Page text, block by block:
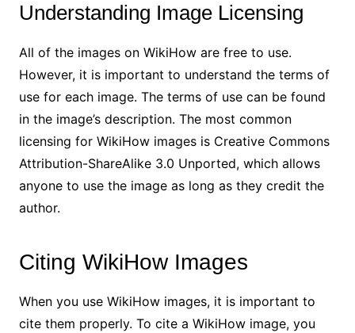
Understanding Image Licensing
All of the images on WikiHow are free to use.
However, it is important to understand the terms of
use for each image. The terms of use can be found
in the image’s description. The most common
licensing for WikiHow images is Creative Commons
Attribution-ShareAlike 3.0 Unported, which allows
anyone to use the image as long as they credit the
author.
Citing WikiHow Images
When you use WikiHow images, it is important to
cite them properly. To cite a WikiHow image, you